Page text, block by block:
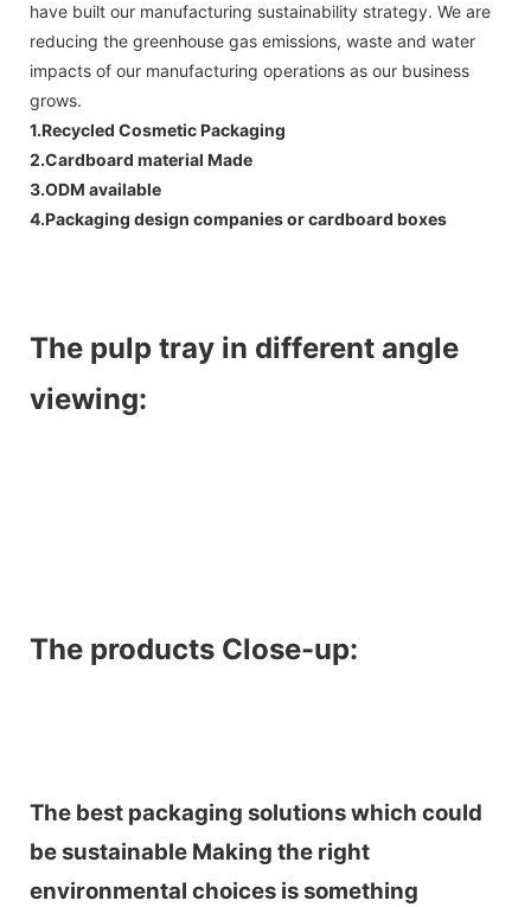
have built our manufacturing sustainability strategy. We are
reducing the greenhouse gas emissions, waste and water
impacts of our manufacturing operations as our business
grows.
1.Recycled Cosmetic Packaging
2.Cardboard material Made
3.ODM available
4.Packaging design companies or cardboard boxes
The pulp tray in different angle
viewing:
The products Close-up:
The best packaging solutions which could
be sustainable Making the right
environmental choices is something